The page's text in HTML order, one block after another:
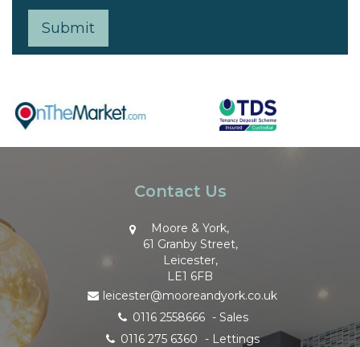
Contact Us
Moore & York,
61 Granby Street,
Leicester,
LE1 6FB
leicester@mooreandyork.co.uk
0116 2558666 - Sales
0116 275 6360 - Lettings